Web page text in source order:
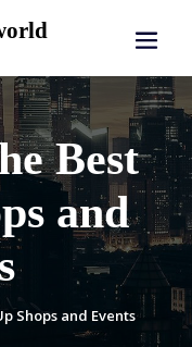
Best
and
Shops and Events